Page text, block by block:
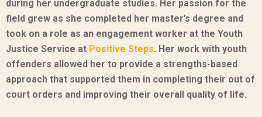
during her undergraduate studies. Her passion for the
field grew as she completed her master’s degree and
took on a role as an engagement worker at the Youth
Justice Service at Positive Steps. Her work with youth
offenders allowed her to provide a strengths-based
approach that supported them in completing their out of
court orders and improving their overall quality of life.